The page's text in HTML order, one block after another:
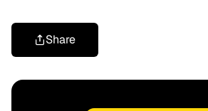
Share